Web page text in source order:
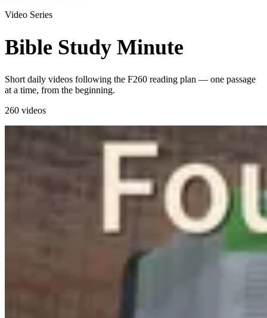
Video Series
Bible Study Minute
Short daily videos following the F260 reading plan — one passage
at a time, from the beginning.
260 videos